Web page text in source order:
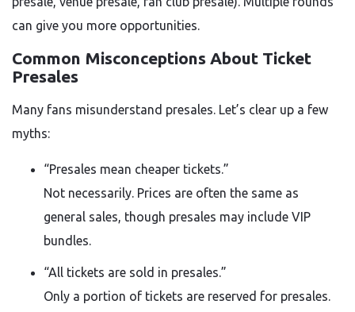
can give you more opportunities.
Common Misconceptions About Ticket
Presales
Many fans misunderstand presales. Let’s clear up a few
myths:
“Presales mean cheaper tickets.”
Not necessarily. Prices are often the same as
general sales, though presales may include VIP
bundles.
“All tickets are sold in presales.”
Only a portion of tickets are reserved for presales.